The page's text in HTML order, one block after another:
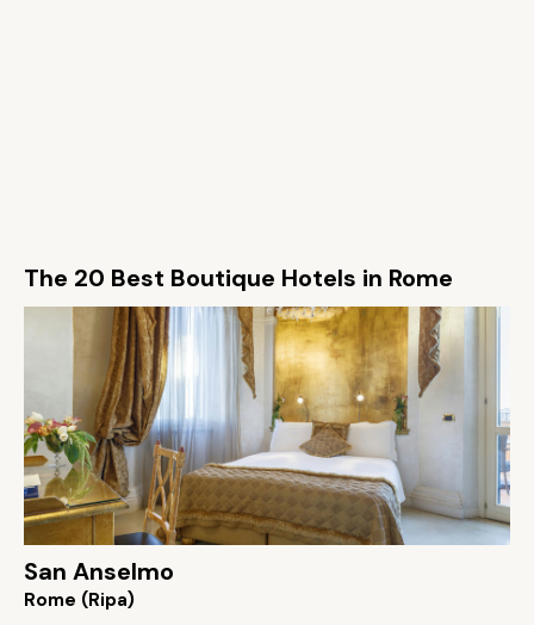
The 20 Best Boutique Hotels in Rome
San Anselmo
Rome (Ripa)